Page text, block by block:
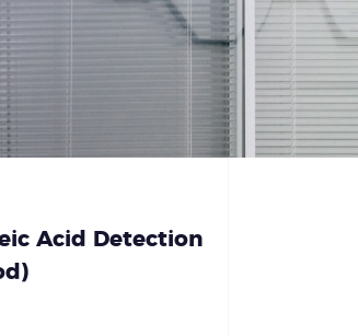
Acid Detection